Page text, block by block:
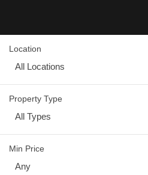
Location
All Locations
Property Type
All Types
Min Price
Any